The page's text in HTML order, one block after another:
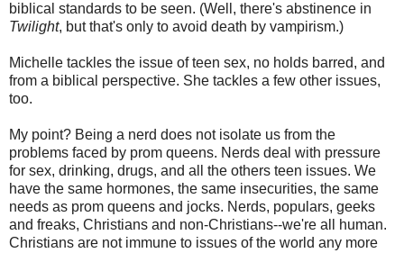
biblical standards to be seen. (Well, there's abstinence in
Twilight, but that's only to avoid death by vampirism.)
Michelle tackles the issue of teen sex, no holds barred, and
from a biblical perspective. She tackles a few other issues,
too.
My point? Being a nerd does not isolate us from the
problems faced by prom queens. Nerds deal with pressure
for sex, drinking, drugs, and all the others teen issues. We
have the same hormones, the same insecurities, the same
needs as prom queens and jocks. Nerds, populars, geeks
and freaks, Christians and non-Christians--we're all human.
Christians are not immune to issues of the world any more